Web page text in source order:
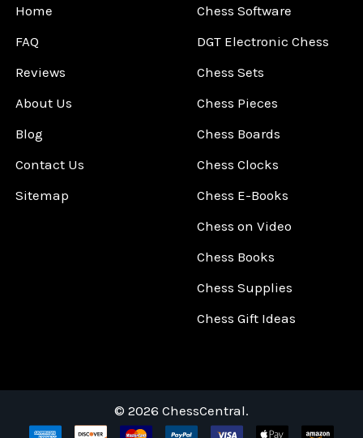
Home
FAQ
Reviews
About Us
Blog
Contact Us
Sitemap
Chess Software
DGT Electronic Chess
Chess Sets
Chess Pieces
Chess Boards
Chess Clocks
Chess E-Books
Chess on Video
Chess Books
Chess Supplies
Chess Gift Ideas
© 2026 ChessCentral.